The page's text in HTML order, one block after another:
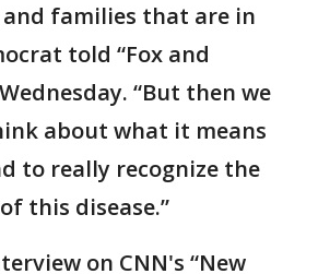
and families that are in
told “Fox and
“But then we
about what it means
to really recognize the
this disease.”
on CNN's “New